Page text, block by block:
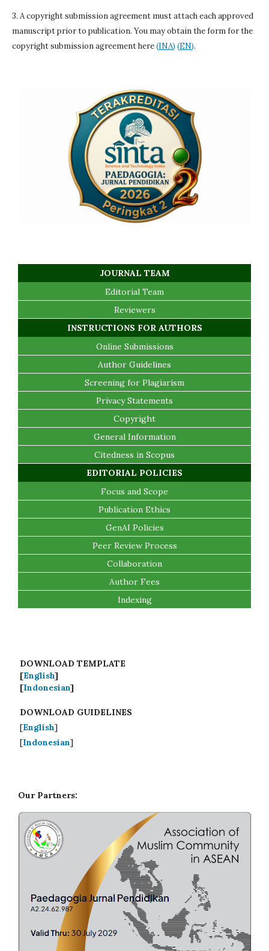
3. A copyright submission agreement must attach each approved
manuscript prior to publication. You may obtain the form for the
copyright submission agreement here(INA) (EN).
JOURNAL TEAM
Editorial Team
Reviewers
INSTRUCTIONS FOR AUTHORS
Online Submissions
Author Guidelines
Screening for Plagiarism
Privacy Statements
Copyright
General Information
Citedness in Scopus
EDITORIAL POLICIES
Focus and Scope
Publication Ethics
GenAI Policies
Peer Review Process
Collaboration
Author Fees
Indexing
DOWNLOAD TEMPLATE
[English]
[Indonesian]
DOWNLOAD GUIDELINES
[English]
[Indonesian]
Our Partners: